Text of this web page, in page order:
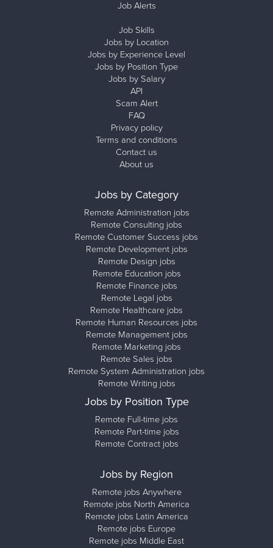
Job Alerts
Job Skills
Jobs by Location
Jobs by Experience Level
Jobs by Position Type
Jobs by Salary
API
Scam Alert
FAQ
Privacy policy
Terms and conditions
Contact us
About us
Jobs by Category
Remote Administration jobs
Remote Consulting jobs
Remote Customer Success jobs
Remote Development jobs
Remote Design jobs
Remote Education jobs
Remote Finance jobs
Remote Legal jobs
Remote Healthcare jobs
Remote Human Resources jobs
Remote Management jobs
Remote Marketing jobs
Remote Sales jobs
Remote System Administration jobs
Remote Writing jobs
Jobs by Position Type
Remote Full-time jobs
Remote Part-time jobs
Remote Contract jobs
Jobs by Region
Remote jobs Anywhere
Remote jobs North America
Remote jobs Latin America
Remote jobs Europe
Remote jobs Middle East